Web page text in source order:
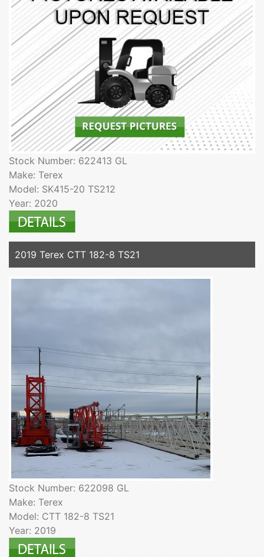
Stock Number: 622413 GL
Make: Terex
Model: SK415-20 TS212
Year: 2020
2019 Terex CTT 182-8 TS21
Stock Number: 622098 GL
Make: Terex
Model: CTT 182-8 TS21
Year: 2019